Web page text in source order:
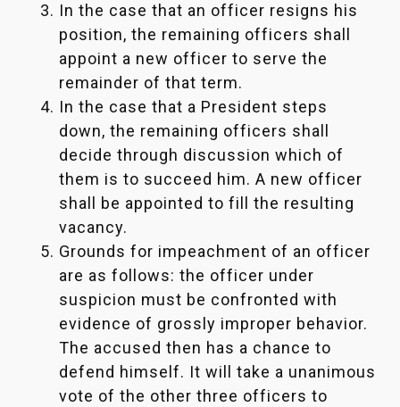
In the case that an officer resigns his
position, the remaining officers shall
appoint a new officer to serve the
remainder of that term.
In the case that a President steps
down, the remaining officers shall
decide through discussion which of
them is to succeed him. A new officer
shall be appointed to fill the resulting
vacancy.
Grounds for impeachment of an officer
are as follows: the officer under
suspicion must be confronted with
evidence of grossly improper behavior.
The accused then has a chance to
defend himself. It will take a unanimous
vote of the other three officers to